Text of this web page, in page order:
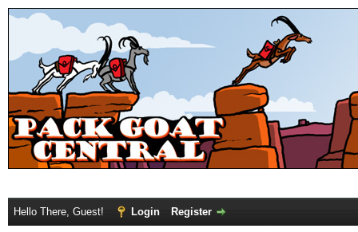
Hello There, Guest! Login Register